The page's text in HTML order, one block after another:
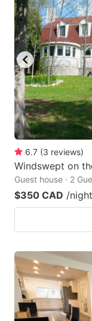
6.7 (3 reviews)
Windswept on
Guest house · 2
$350 CAD /night